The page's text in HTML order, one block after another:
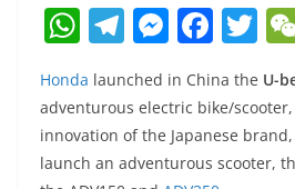
W
h
at
s
A
T
el
e
gr
a
M
e
ss
e
n
F
c
e
b
T
w
itt
er
Honda launched in China the U-
adventurous electric bike/
innovation of the Japanese
launch an adventurous scooter,